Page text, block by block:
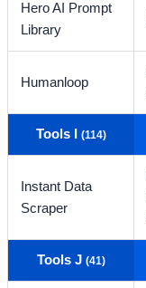
Hero AI Prompt
Library
Humanloop
Tools I (114)
Instant Data
Scraper
Tools J (41)